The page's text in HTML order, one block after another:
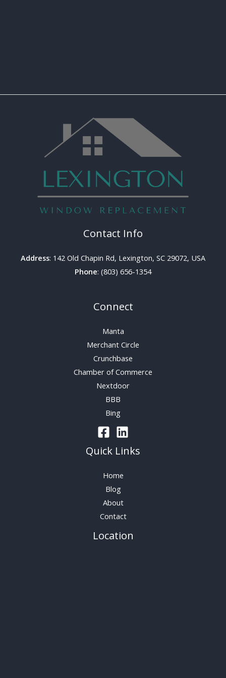
Contact Info
Address: 142 Old Chapin Rd, Lexington, SC 29072, USA
Phone: (803) 656-1354
Connect
Manta
Merchant Circle
Crunchbase
Chamber of Commerce
Nextdoor
BBB
Bing
Quick Links
Home
Blog
About
Contact
Location